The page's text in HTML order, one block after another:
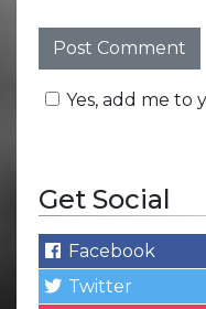
Yes, add me to
Get Social
Facebook
Twitter